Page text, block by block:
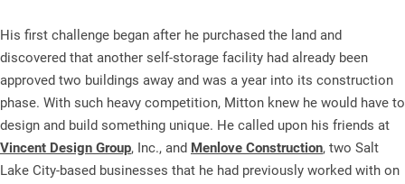
His first challenge began after he purchased the land and
discovered that another self-storage facility had already been
approved two buildings away and was a year into its construction
phase. With such heavy competition, Mitton knew he would have to
design and build something unique. He called upon his friends at
Vincent Design Group, Inc., and Menlove Construction, two Salt
Lake City-based businesses that he had previously worked with on